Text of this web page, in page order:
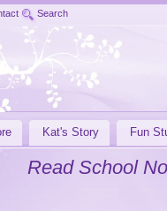
Read School
Search
Kat's Story Fun